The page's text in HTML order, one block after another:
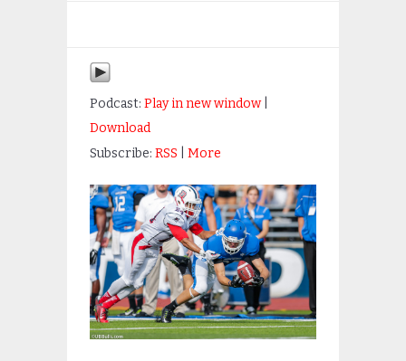
Podcast: Play in new window|
Download
Subscribe: RSS More